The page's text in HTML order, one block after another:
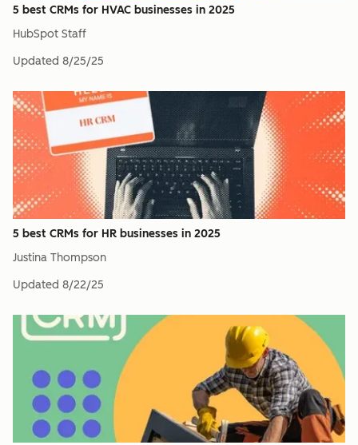
5 best CRMs for HVAC businesses in 2025
HubSpot Staff
Updated 8/25/25
5 best CRMs for HR businesses in 2025
Justina Thompson
Updated 8/22/25